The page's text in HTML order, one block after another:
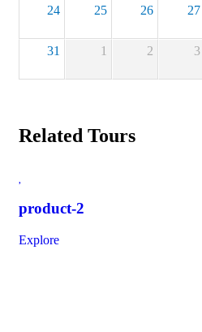
24 25 26 27
31 1 2 3
Related Tours
product-2
Explore